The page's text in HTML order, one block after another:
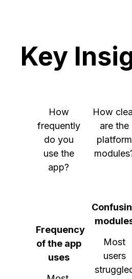
Key
How
frequently
do you
use the
app?
Frequency
of the app
uses
How
are the
platform
Most
users